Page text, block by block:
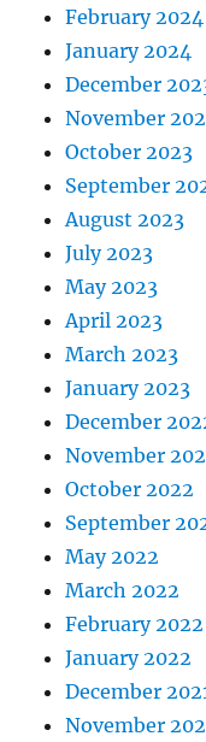
February 2024
January 2024
December
November
October 2023
September
August 2023
July 2023
May 2023
April 2023
March 2023
January 2023
December
November
October 2022
September
May 2022
March 2022
February 2022
January 2022
December
November